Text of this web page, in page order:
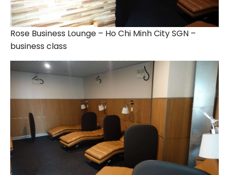
Rose Business Lounge – Ho Chi Minh City SGN –
business class